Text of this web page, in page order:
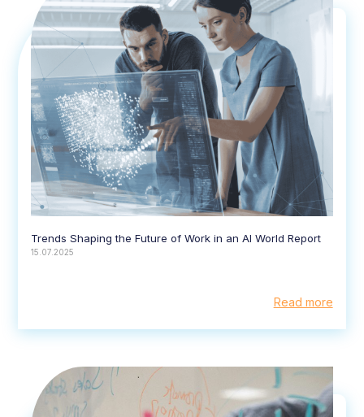
Trends Shaping the Future of Work in an AI World Report
15.07.2025
Read more